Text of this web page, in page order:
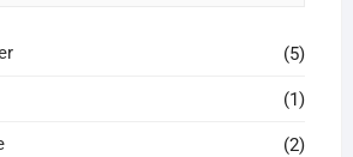
(5)
(1)
(2)